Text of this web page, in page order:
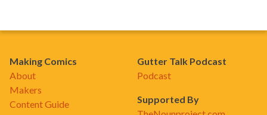
Making Comics
About
Makers
Content Guide
Gutter Talk Podcast
Podcast
Supported By